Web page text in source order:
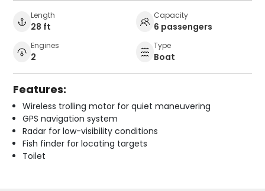
Length
28 ft
Capacity
6 passengers
Engines
2
Type
Boat
Features:
Wireless trolling motor for quiet maneuvering
GPS navigation system
Radar for low-visibility conditions
Fish finder for locating targets
Toilet